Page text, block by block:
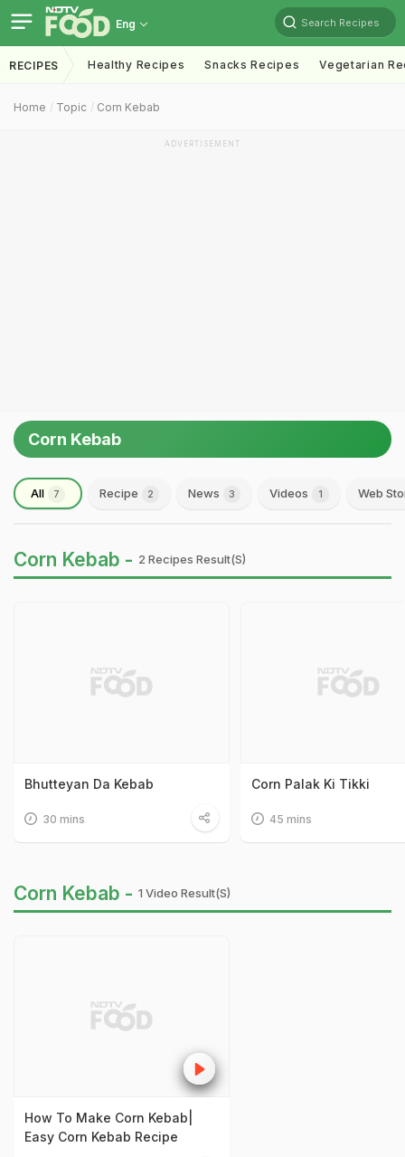
Eng Search Recipes
RECIPES Healthy Recipes Snacks Recipes Vegetarian
Home Topic Corn Kebab
ADVERTISEMENT
Corn Kebab
All 7 Recipe 2 News 3 Videos 1 Web
Corn Kebab - 2 Recipes Result(s)
Bhutteyan Da Kebab
30 mins
Corn Palak Ki Tikki
45 mins
Corn Kebab - 1 Video Result(s)
How To Make Corn Kebab|
Easy Corn Kebab Recipe